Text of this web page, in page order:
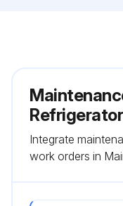
Integrate
work orders in